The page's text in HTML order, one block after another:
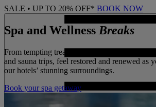
SALE • UP TO 20% OFF* BOOK NOW
Spa and Wellness Breaks
From tempting treatments and wellbeing
and sauna trips, feel restored and renewed as
our hotels’ stunning surroundings.
Book your spa getaway